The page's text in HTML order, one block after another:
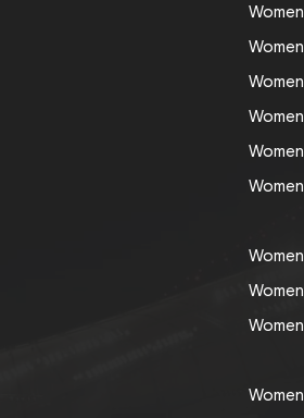
Women
Women
Women
Women
Women
Women
Women
Women
Women
Women